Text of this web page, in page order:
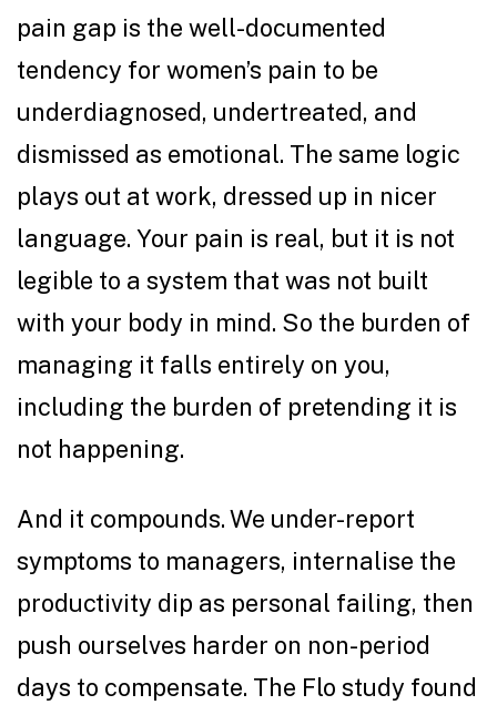
pain gap is the well-documented
tendency for women’s pain to be
underdiagnosed, undertreated, and
dismissed as emotional. The same logic
plays out at work, dressed up in nicer
language. Your pain is real, but it is not
legible to a system that was not built
with your body in mind. So the burden of
managing it falls entirely on you,
including the burden of pretending it is
not happening.
And it compounds. We under-report
symptoms to managers, internalise the
productivity dip as personal failing, then
push ourselves harder on non-period
days to compensate. The Flo study found